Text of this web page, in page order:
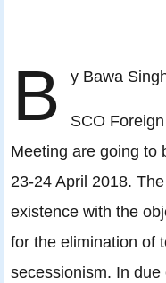
B y Bawa
SCO
Meeting are going to
23-24 April 2018.
existence with the
for the elimination of
secessionism. In